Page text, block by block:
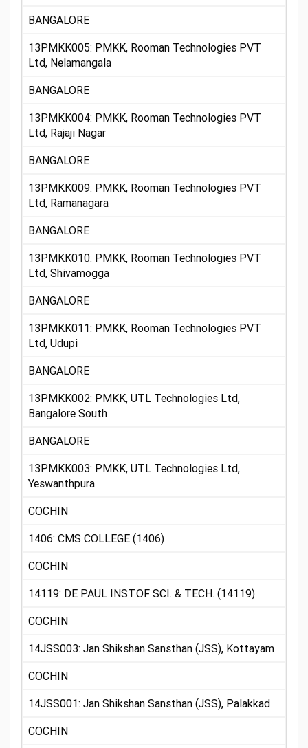
BANGALORE
13PMKK005: PMKK, Rooman Technologies PVT
Ltd, Nelamangala
BANGALORE
13PMKK004: PMKK, Rooman Technologies PVT
Ltd, Rajaji Nagar
BANGALORE
13PMKK009: PMKK, Rooman Technologies PVT
Ltd, Ramanagara
BANGALORE
13PMKK010: PMKK, Rooman Technologies PVT
Ltd, Shivamogga
BANGALORE
13PMKK011: PMKK, Rooman Technologies PVT
Ltd, Udupi
BANGALORE
13PMKK002: PMKK, UTL Technologies Ltd,
Bangalore South
BANGALORE
13PMKK003: PMKK, UTL Technologies Ltd,
Yeswanthpura
COCHIN
1406: CMS COLLEGE (1406)
COCHIN
14119: DE PAUL INST.OF SCI. & TECH. (14119)
COCHIN
14JSS003: Jan Shikshan Sansthan (JSS), Kottayam
COCHIN
14JSS001: Jan Shikshan Sansthan (JSS), Palakkad
COCHIN